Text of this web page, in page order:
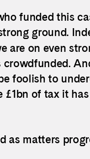
funded this
ground.
are on even
foolish to
of tax it
as matters